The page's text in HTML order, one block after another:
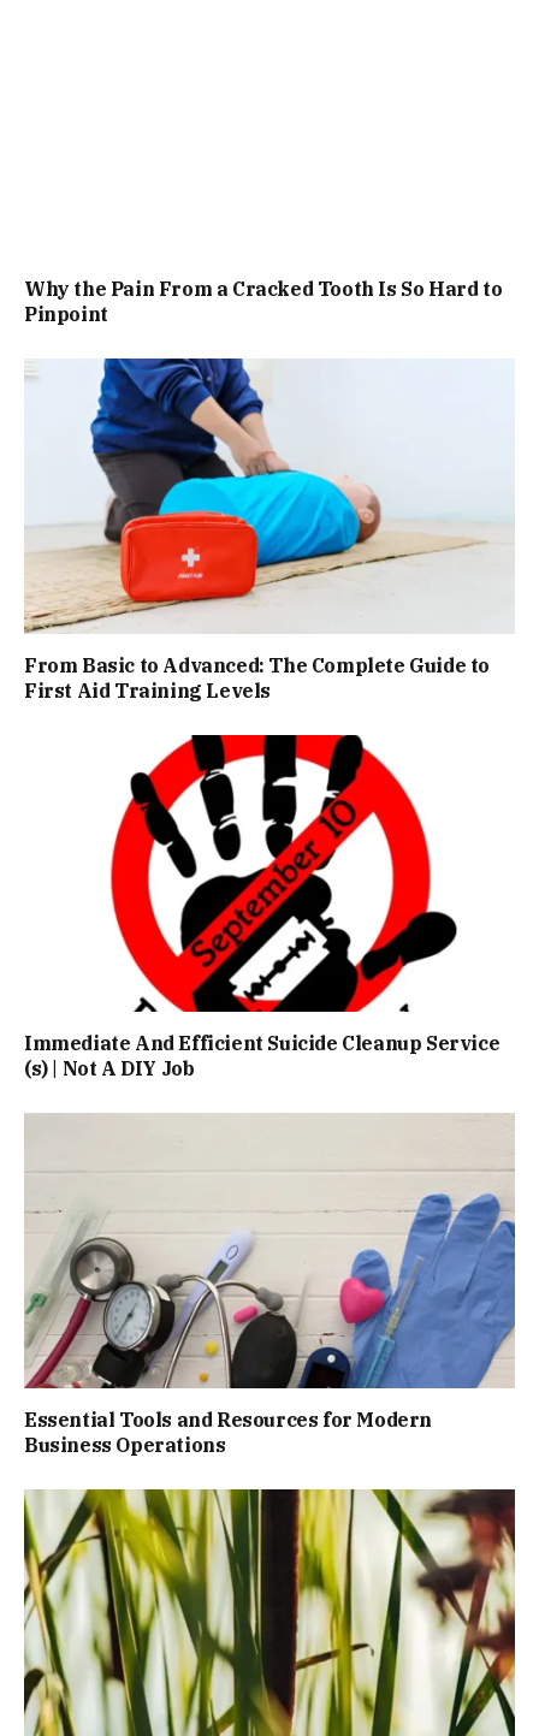
Why the Pain From a Cracked Tooth Is So Hard to
Pinpoint
From Basic to Advanced: The Complete Guide to
First Aid Training Levels
Immediate And Efficient Suicide Cleanup Service
(s) | Not A DIY Job
Essential Tools and Resources for Modern
Business Operations